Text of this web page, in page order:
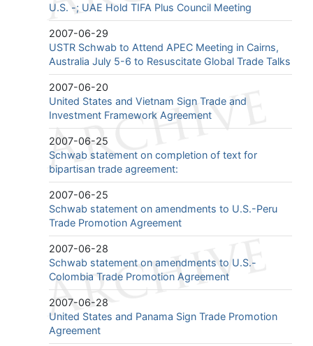
U.S. -; UAE Hold TIFA Plus Council Meeting
2007-06-29
USTR Schwab to Attend APEC Meeting in Cairns,
Australia July 5-6 to Resuscitate Global Trade Talks
2007-06-20
United States and Vietnam Sign Trade and
Investment Framework Agreement
2007-06-25
Schwab statement on completion of text for
bipartisan trade agreement:
2007-06-25
Schwab statement on amendments to U.S.-Peru
Trade Promotion Agreement
2007-06-28
Schwab statement on amendments to U.S.-
Colombia Trade Promotion Agreement
2007-06-28
United States and Panama Sign Trade Promotion
Agreement